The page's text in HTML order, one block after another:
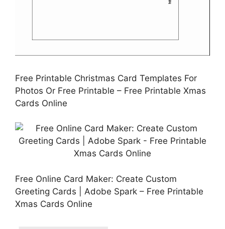
Free Printable Christmas Card Templates For
Photos Or Free Printable – Free Printable Xmas
Cards Online
Free Online Card Maker: Create Custom
Greeting Cards | Adobe Spark – Free Printable
Xmas Cards Online